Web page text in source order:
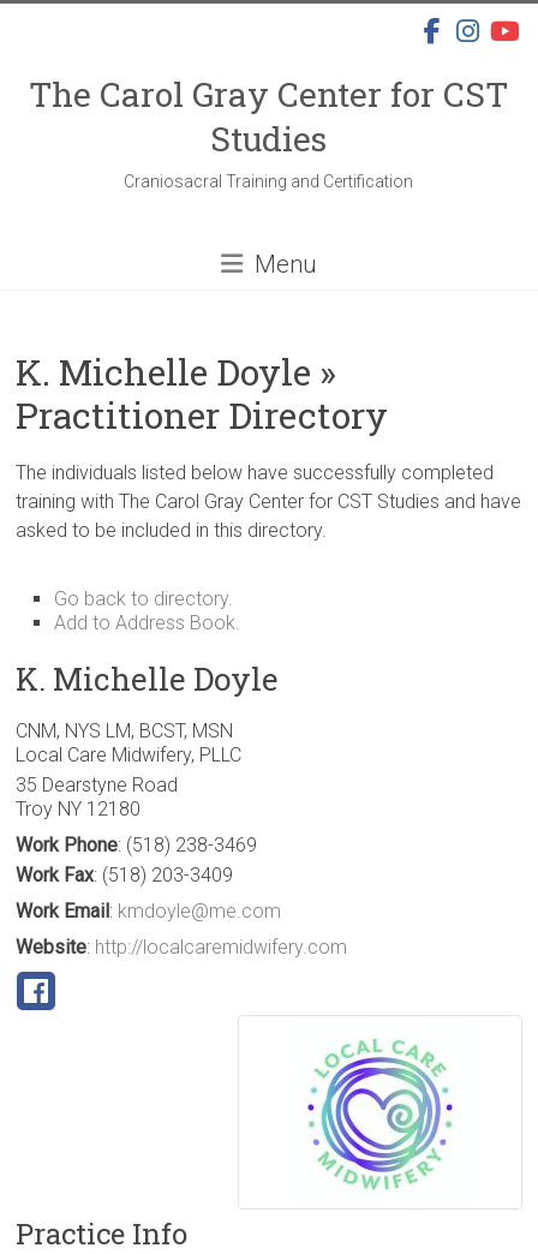
The Carol Gray Center for CST
Studies
Craniosacral Training and Certification
Menu
K. Michelle Doyle »
Practitioner Directory
The individuals listed below have successfully completed
training with The Carol Gray Center for CST Studies and have
asked to be included in this directory.
Go back to directory.
Add to Address Book.
K. Michelle Doyle
CNM, NYS LM, BCST, MSN
Local Care Midwifery, PLLC
35 Dearstyne Road
Troy NY 12180
Work Phone: (518) 238-3469
Work Fax: (518) 203-3409
Work Email: kmdoyle@me.com
Website: http://localcaremidwifery.com
Practice Info